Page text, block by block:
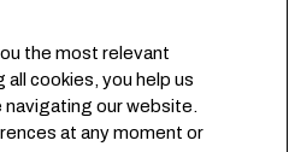
info@msc.com
Geneva
Switzerland
cookies
the most relevant
cookies, you help us
our website.
at any moment or